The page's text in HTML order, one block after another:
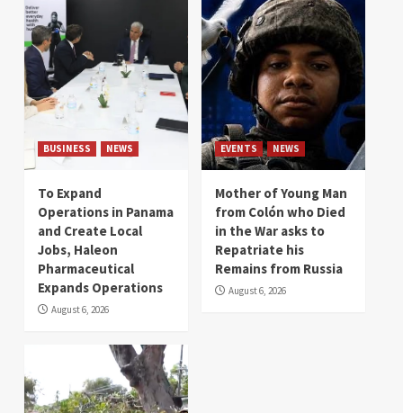
BUSINESS NEWS
To Expand
Operations in Panama
and Create Local
Jobs, Haleon
Pharmaceutical
Expands Operations
August 6, 2026
EVENTS NEWS
Mother of Young Man
from Colón who Died
in the War asks to
Repatriate his
Remains from Russia
August 6, 2026